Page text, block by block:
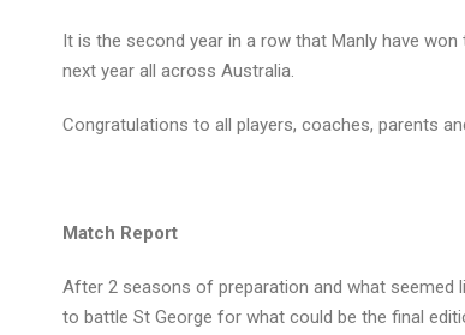
It is the second year in a row that Manly have
next year all across Australia.
Congratulations to all players, coaches, parents
Match Report
After 2 seasons of preparation and what seemed
to battle St George for what could be the final